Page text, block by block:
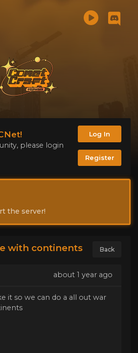
please login
Log In
Register
the server!
with continents Back
about 1 year ago
it so we can do a all out war